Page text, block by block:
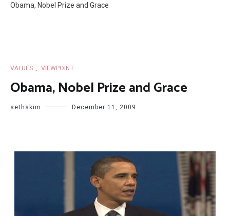
Obama, Nobel Prize and Grace
VALUES VIEWPOINT
Obama, Nobel Prize and Grace
sethskim December 11, 2009